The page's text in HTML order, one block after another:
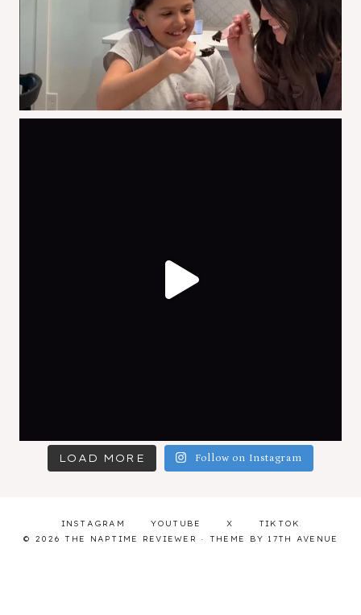
LOAD MORE Follow on Instagram
INSTAGRAM YOUTUBE X
TIKTOK
© 2026 THE NAPTIME REVIEWER · THEME BY 17TH AVENUE